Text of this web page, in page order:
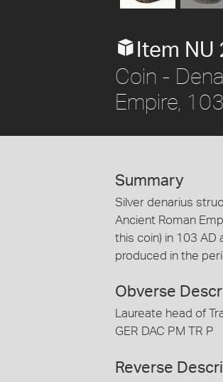
Item
Coin -
Empire,
Summary
Silver denarius
Ancient Roman
this coin) in 103 AD
produced in the
Obverse
Laureate head of
GER DAC PM TR P
Reverse